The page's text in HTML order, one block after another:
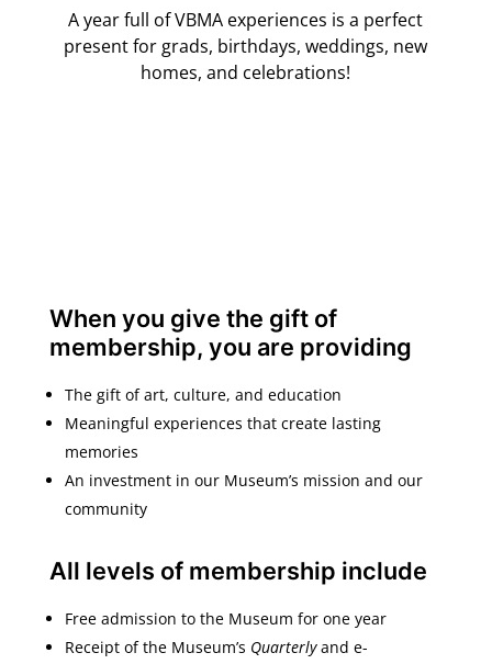
A year full of VBMA experiences is a perfect
present for grads, birthdays, weddings, new
homes, and celebrations!
When you give the gift of
membership, you are providing
The gift of art, culture, and education
Meaningful experiences that create lasting
memories
An investment in our Museum’s mission and our
community
All levels of membership include
Free admission to the Museum for one year
Receipt of the Museum’s Quarterlyand e-